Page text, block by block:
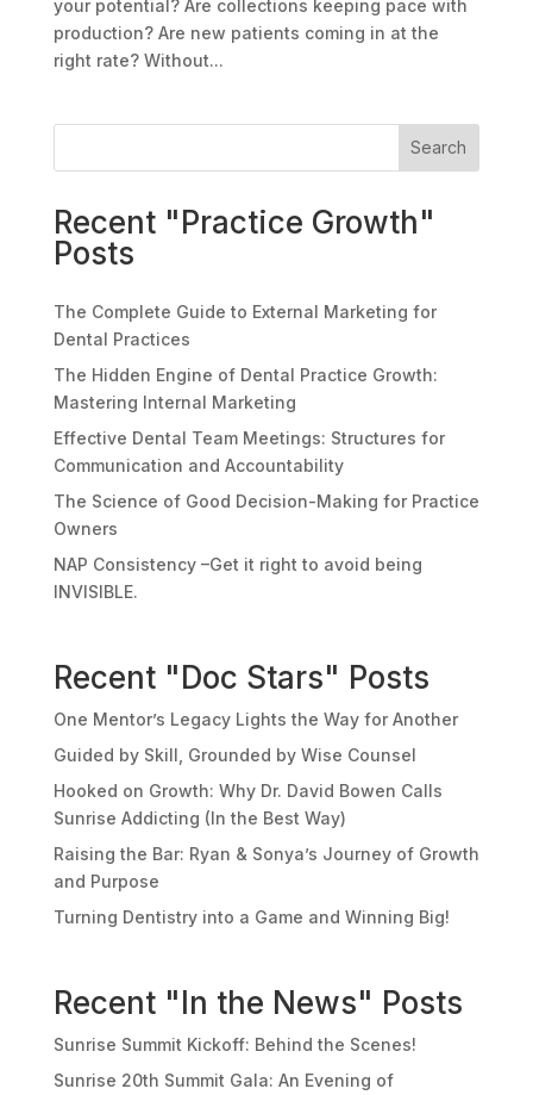
your potential? Are collections keeping pace with
production? Are new patients coming in at the
right rate? Without...
Search
Recent "Practice Growth"
Posts
The Complete Guide to External Marketing for
Dental Practices
The Hidden Engine of Dental Practice Growth:
Mastering Internal Marketing
Effective Dental Team Meetings: Structures for
Communication and Accountability
The Science of Good Decision-Making for Practice
Owners
NAP Consistency –Get it right to avoid being
INVISIBLE.
Recent "Doc Stars" Posts
One Mentor’s Legacy Lights the Way for Another
Guided by Skill, Grounded by Wise Counsel
Hooked on Growth: Why Dr. David Bowen Calls
Sunrise Addicting (In the Best Way)
Raising the Bar: Ryan & Sonya’s Journey of Growth
and Purpose
Turning Dentistry into a Game and Winning Big!
Recent "In the News" Posts
Sunrise Summit Kickoff: Behind the Scenes!
Sunrise 20th Summit Gala: An Evening of